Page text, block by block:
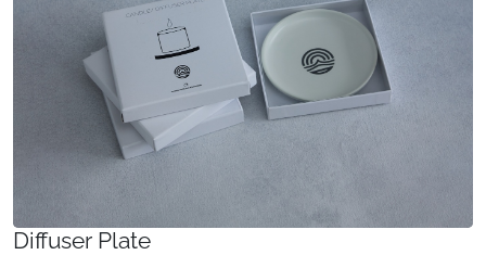
Diffuser Plate